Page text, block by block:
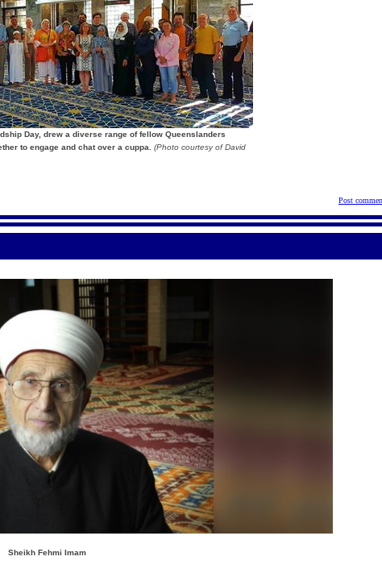
Day, drew a diverse range of fellow Queenslanders
to engage and chat over a cuppa.
(Photo courtesy of David
Post
Sheikh Fehmi Imam